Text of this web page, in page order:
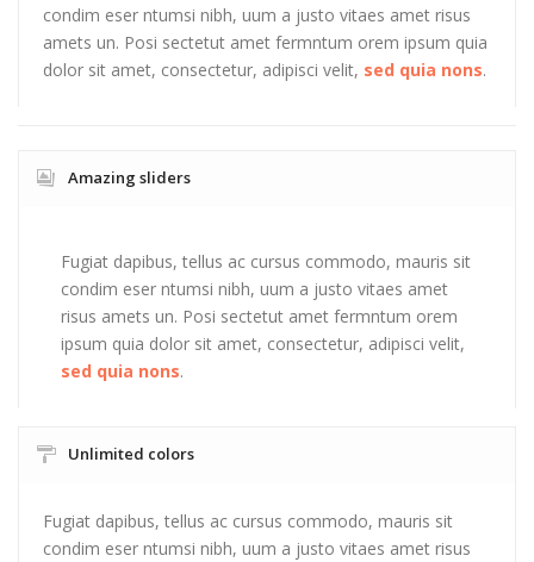
condim eser ntumsi nibh, uum a justo vitaes amet risus
amets un. Posi sectetut amet fermntum orem ipsum quia
dolor sit amet, consectetur, adipisci velit, sed quia nons.
Amazing sliders
Fugiat dapibus, tellus ac cursus commodo, mauris sit
condim eser ntumsi nibh, uum a justo vitaes amet
risus amets un. Posi sectetut amet fermntum orem
ipsum quia dolor sit amet, consectetur, adipisci velit,
sed quia nons.
Unlimited colors
Fugiat dapibus, tellus ac cursus commodo, mauris sit
condim eser ntumsi nibh, uum a justo vitaes amet risus